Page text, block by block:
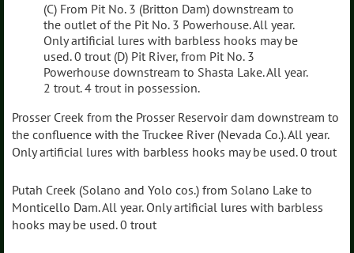
(C) From Pit No. 3 (Britton Dam) downstream to
the outlet of the Pit No. 3 Powerhouse. All year.
Only artificial lures with barbless hooks may be
used. 0 trout (D) Pit River, from Pit No. 3
Powerhouse downstream to Shasta Lake. All year.
2 trout. 4 trout in possession.
Prosser Creek from the Prosser Reservoir dam downstream to
the confluence with the Truckee River (Nevada Co.). All year.
Only artificial lures with barbless hooks may be used. 0 trout
Putah Creek (Solano and Yolo cos.) from Solano Lake to
Monticello Dam. All year. Only artificial lures with barbless
hooks may be used. 0 trout